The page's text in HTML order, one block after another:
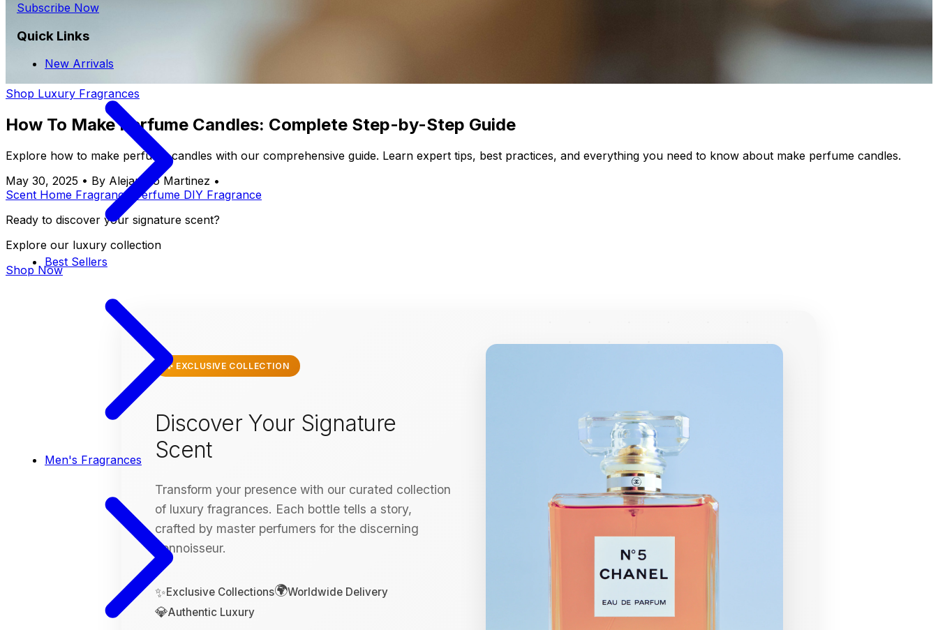
Shop Luxury Fragrances
How To Make Perfume Candles: Complete Step-by-Step Guide
Explore how to make perfume candles with our comprehensive guide. Learn expert tips, best practices, and everything you need to know about make perfume candles.
May 30, 2025 • By Alejandro Martinez •
Scent Home Fragrance Perfume DIY Fragrance
Ready to discover your signature scent?
Explore our luxury collection
Shop Now
✨ EXCLUSIVE COLLECTION
Discover Your Signature
Scent
Transform your presence with our curated collection
of luxury fragrances. Each bottle tells a story,
crafted by master perfumers for the discerning
connoisseur.
✨Exclusive Collections🌍Worldwide Delivery
💎Authentic Luxury
Subscribe Now
Quick Links
New Arrivals
Best Sellers
Men's Fragrances